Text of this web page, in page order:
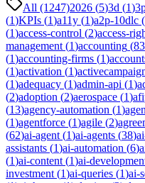
All (1247)2026 (5)3d (1)
(1)KPIs (1)a11y (1)a2p-10dlc (
(1)access-control (2)access-
management (1)accounting (83
(1)accounting-firms (1)
(1)activation (1)
(1)adequacy (1)admin-api (1)
(2)adoption (2)aerospace (1)
(13)agency-automation (1)
(1)agentforce (1)agile (2)
(62)ai-agent (1)ai-agents (38)
assistants (1)ai-automation (6)
(1)ai-content (1)ai-
investment (1)ai-queries (1)ai-